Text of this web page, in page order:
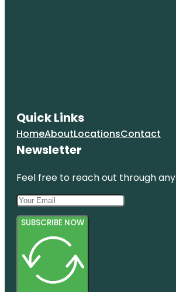
Quick Links
HomeAboutLocationsContact
Newsletter
Feel free to reach out through
SUBSCRIBE NOW